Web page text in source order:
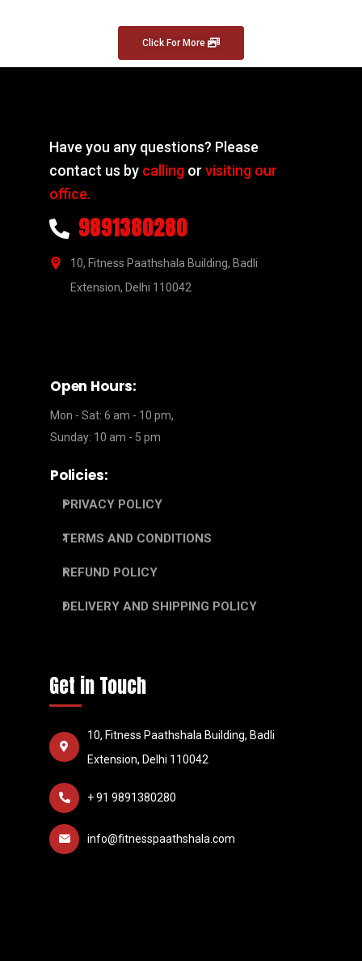
Click For More
Have you any questions? Please
contact us by calling orvisiting our
office.
9891380280
10, Fitness Paathshala Building, Badli
Extension, Delhi 110042
Open Hours:
Mon - Sat: 6 am - 10 pm,
Sunday: 10 am - 5 pm
Policies:
PRIVACY POLICY
TERMS AND CONDITIONS
REFUND POLICY
DELIVERY AND SHIPPING POLICY
Get in Touch
10, Fitness Paathshala Building, Badli
Extension, Delhi 110042
+ 91 9891380280
info@fitnesspaathshala.com